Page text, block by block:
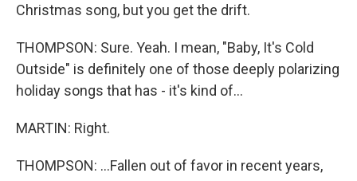
Christmas song, but you get the drift.
THOMPSON: Sure. Yeah. I mean, "Baby, It's Cold
Outside" is definitely one of those deeply polarizing
holiday songs that has - it's kind of...
MARTIN: Right.
THOMPSON: ...Fallen out of favor in recent years,